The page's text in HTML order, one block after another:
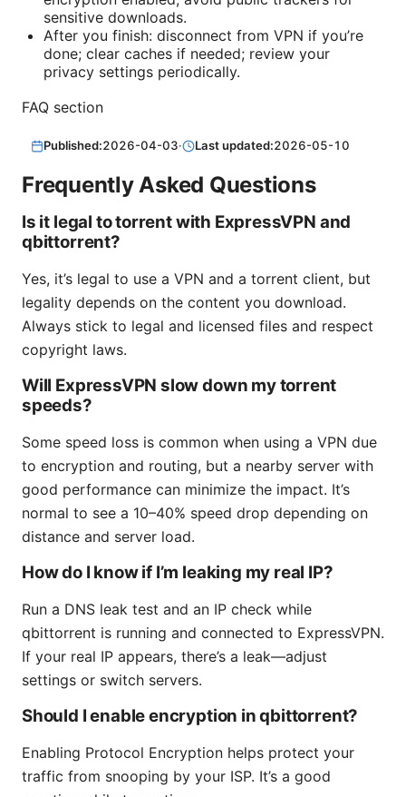
sensitive downloads.
After you finish: disconnect from VPN if you’re
done; clear caches if needed; review your
privacy settings periodically.
FAQ section
Published:2026-04-03· Last updated:2026-05-10
Frequently Asked Questions
Is it legal to torrent with ExpressVPN and
qbittorrent?
Yes, it’s legal to use a VPN and a torrent client, but
legality depends on the content you download.
Always stick to legal and licensed files and respect
copyright laws.
Will ExpressVPN slow down my torrent
speeds?
Some speed loss is common when using a VPN due
to encryption and routing, but a nearby server with
good performance can minimize the impact. It’s
normal to see a 10–40% speed drop depending on
distance and server load.
How do I know if I’m leaking my real IP?
Run a DNS leak test and an IP check while
qbittorrent is running and connected to ExpressVPN.
If your real IP appears, there’s a leak—adjust
settings or switch servers.
Should I enable encryption in qbittorrent?
Enabling Protocol Encryption helps protect your
traffic from snooping by your ISP. It’s a good